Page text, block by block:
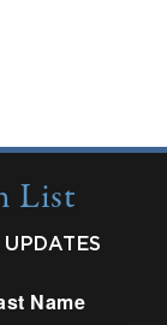
List
Name